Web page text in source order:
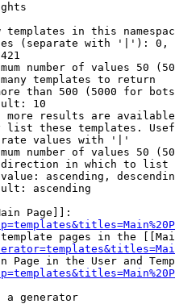
templates in this
(separate with '|'):
number of values 50
templates to return
than 500 (5000 for
10
more results are
list these templates.
values with '|'
number of values 50
in which to list
ascending,
ascending
Page]]:
pages in the
Page in the User and
a generator